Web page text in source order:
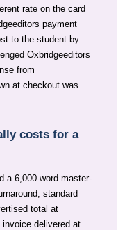
rate on the card
payment
to the student by
Oxbridgeeditors
from
at checkout was
costs for a
a 6,000-word master-
standard
total at
delivered at